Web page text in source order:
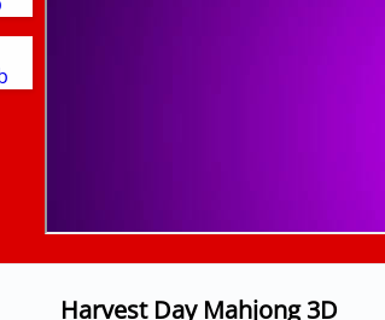
Harvest Day Mahjong 3D